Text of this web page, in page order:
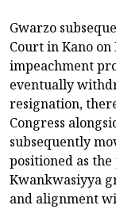
Gwarzo
Court in Kano
impeachment
eventually
resignation,
Congress
subsequently
positioned as
Kwankwasiyya
and alignment